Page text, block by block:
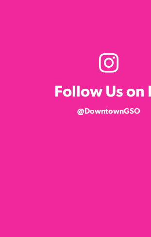
Follow Us on
@DowntownGSO